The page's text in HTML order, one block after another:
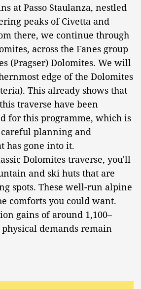
at Passo Staulanza, nestled
peaks of Civetta and
there, we continue through
across the Fanes group
(Pragser) Dolomites. We will
edge of the Dolomites
This already shows that
traverse have been
for this programme, which is
planning and
has gone into it.
Dolomites traverse, you'll
and ski huts that are
spots. These well-run alpine
comforts you could want.
gains of around 1,100–
physical demands remain